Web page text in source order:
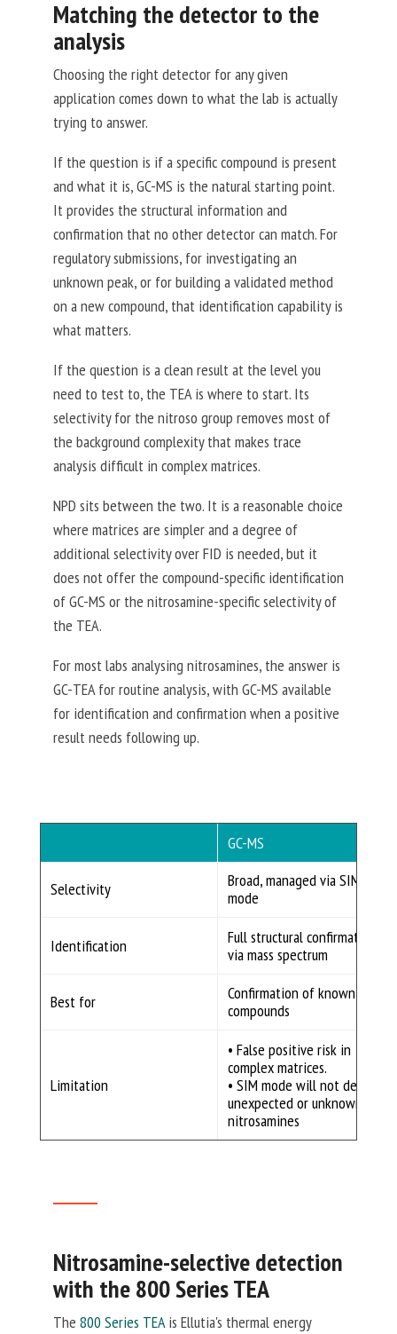
Matching the detector to the
analysis
Choosing the right detector for any given
application comes down to what the lab is actually
trying to answer.
If the question is if a specific compound is present
and what it is, GC-MS is the natural starting point.
It provides the structural information and
confirmation that no other detector can match. For
regulatory submissions, for investigating an
unknown peak, or for building a validated method
on a new compound, that identification capability is
what matters.
If the question is a clean result at the level you
need to test to, the TEA is where to start. Its
selectivity for the nitroso group removes most of
the background complexity that makes trace
analysis difficult in complex matrices.
NPD sits between the two. It is a reasonable choice
where matrices are simpler and a degree of
additional selectivity over FID is needed, but it
does not offer the compound-specific identification
of GC-MS or the nitrosamine-specific selectivity of
the TEA.
For most labs analysing nitrosamines, the answer is
GC-TEA for routine analysis, with GC-MS available
for identification and confirmation when a positive
result needs following up.
GC-MS
Selectivity
Broad, managed via SIM
mode
Identification
Full structural confirmation
via mass spectrum
Best for
Confirmation of known
compounds
Limitation
• False positive risk in
complex matrices.
• SIM mode will not detect
unexpected or unknown
nitrosamines
Nitrosamine-selective detection
with the 800 Series TEA
The 800 Series TEAis Ellutia's thermal energy